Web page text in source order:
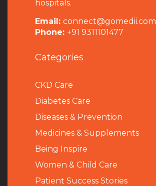
hospitals.
Email: connect@gomedii.com
Phone: +91 9311101477
Categories
CKD Care
Diabetes Care
Diseases & Prevention
Medicines & Supplements
Being Inspire
Women & Child Care
Patient Success Stories